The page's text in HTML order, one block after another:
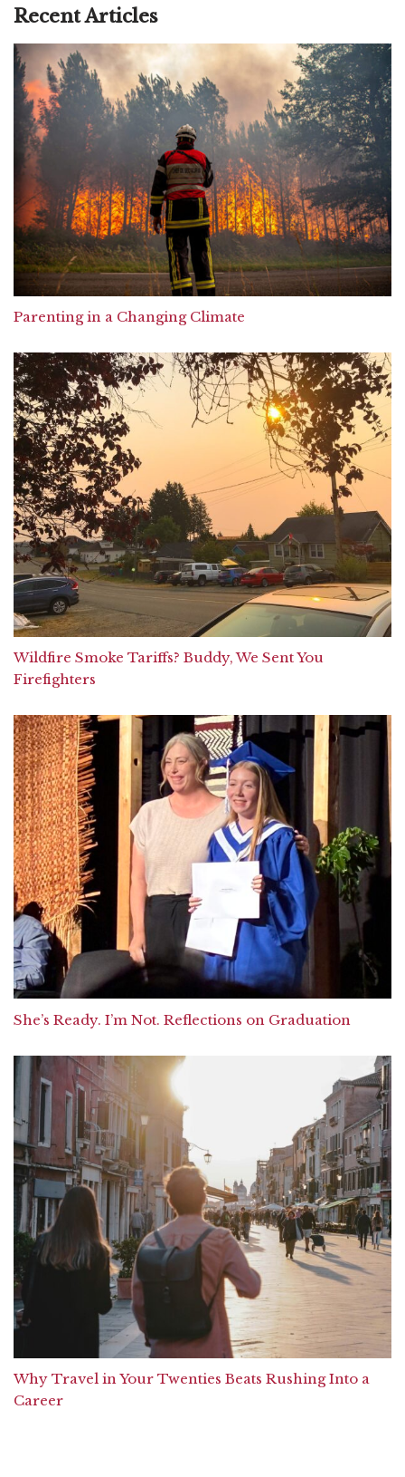
Recent Articles
Parenting in a Changing Climate
Wildfire Smoke Tariffs? Buddy, We Sent You
Firefighters
She’s Ready. I’m Not. Reflections on Graduation
Why Travel in Your Twenties Beats Rushing Into a
Career